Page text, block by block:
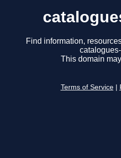
Find information,
This domain
Terms of Service